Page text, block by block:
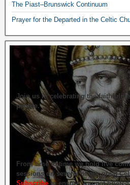
The Piast–Brunswick Continuum
Prayer for the Departed in the Celtic
Join us in celebrating the
people.
From time to time we hold live
sessions on several of our great
Subscribe to ensure you get